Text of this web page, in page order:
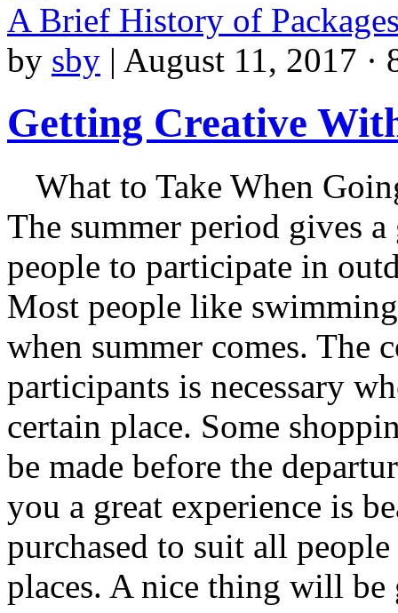
A Brief History of
by sby | August 11, 2017 ·
Getting Creative
What to Take When
The summer period gives
people to participate in
Most people like
when summer comes. The
participants is necessary
certain place. Some
be made before the
you a great experience is
purchased to suit all
places. A nice thing will